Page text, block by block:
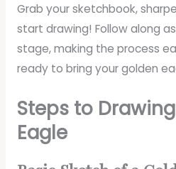
Grab your sketchbook,
start drawing! Follow along
stage, making the process
ready to bring your golden
Steps to
Eagle